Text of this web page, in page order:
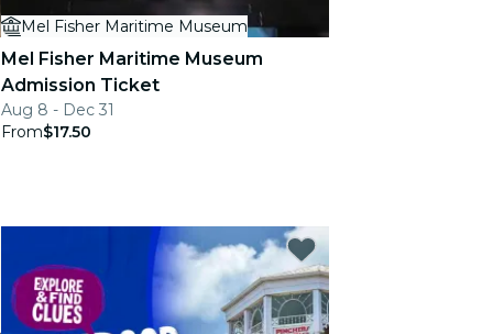
Mel Fisher Maritime Museum
Mel Fisher Maritime Museum
Admission Ticket
Aug 8 - Dec 31
From$17.50